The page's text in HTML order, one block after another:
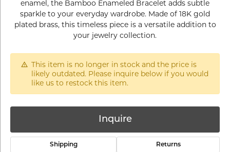
enamel, the Bamboo Enameled Bracelet adds subtle
sparkle to your everyday wardrobe. Made of 18K gold
plated brass, this timeless piece is a versatile addition to
your jewelry collection.
This item is no longer in stock and the price is
likely outdated. Please inquire below if you would
like us to restock this item.
Inquire
Shipping Returns